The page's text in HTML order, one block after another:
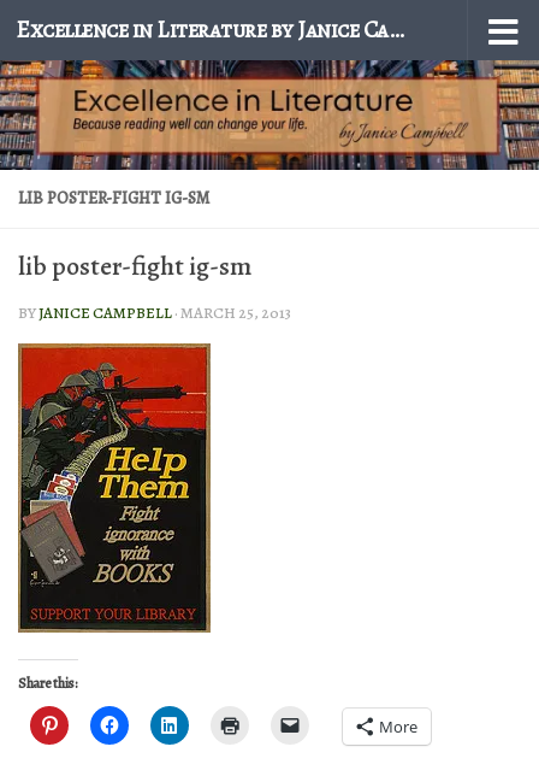
Skip to content Excellence in Literature by Janice Campbell
LIB POSTER-FIGHT IG-SM
lib poster-fight ig-sm
BYJANICE CAMPBELL·MARCH 25, 2013
Share this:
More